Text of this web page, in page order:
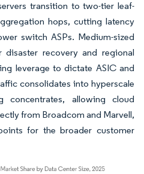
transition to two-tier leaf-
hops, cutting latency
switch ASPs. Medium-sized
disaster recovery and regional
leverage to dictate ASIC and
consolidates into hyperscale
concentrates, allowing cloud
from Broadcom and Marvell,
for the broader customer